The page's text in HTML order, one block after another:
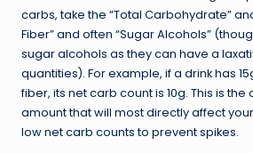
carbs, take the “Total Carbohydrate”
Fiber” and often “Sugar Alcohols”
sugar alcohols as they can have a
quantities). For example, if a drink has
fiber, its net carb count is 10g. This is
amount that will most directly affect
low net carb counts to prevent spikes.